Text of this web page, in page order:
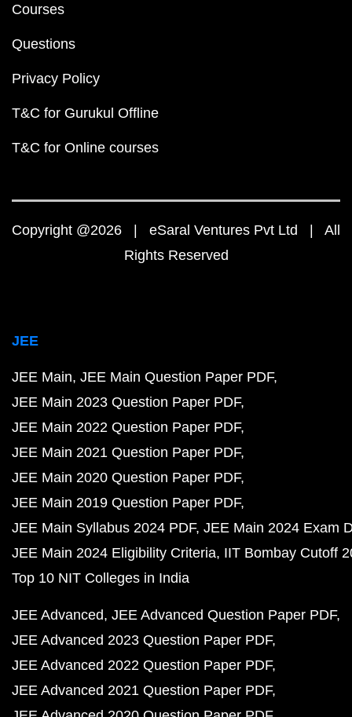
Courses
Questions
Privacy Policy
T&C for Gurukul Offline
T&C for Online courses
Copyright @2026 | eSaral Ventures Pvt Ltd | All
Rights Reserved
JEE
JEE Main JEE Main Question Paper PDF
JEE Main 2023 Question Paper PDF
JEE Main 2022 Question Paper PDF
JEE Main 2021 Question Paper PDF
JEE Main 2020 Question Paper PDF
JEE Main 2019 Question Paper PDF
JEE Main Syllabus 2024 PDF JEE Main 2024 Exam
JEE Main 2024 Eligibility Criteria IIT Bombay Cutoff
Top 10 NIT Colleges in India
JEE Advanced JEE Advanced Question Paper PDF
JEE Advanced 2023 Question Paper PDF
JEE Advanced 2022 Question Paper PDF
JEE Advanced 2021 Question Paper PDF